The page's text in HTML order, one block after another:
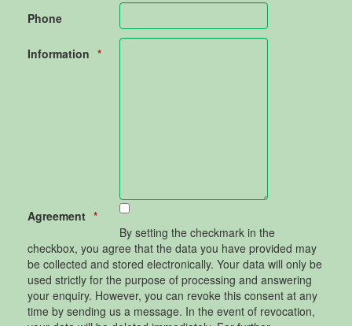
Phone
Information
Agreement
By setting the checkmark in the
checkbox, you agree that the data you have provided may
be collected and stored electronically. Your data will only be
used strictly for the purpose of processing and answering
your enquiry. However, you can revoke this consent at any
time by sending us a message. In the event of revocation,